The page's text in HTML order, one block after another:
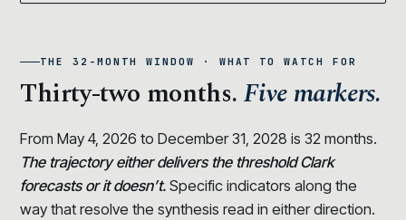
THE 32-MONTH WINDOW · WHAT TO WATCH FOR
Thirty-two months.Five markers.
From May 4, 2026 to December 31, 2028 is 32 months.
The trajectory either delivers the threshold Clark
forecasts or it doesn’t. Specific indicators along the
way that resolve the synthesis read in either direction.